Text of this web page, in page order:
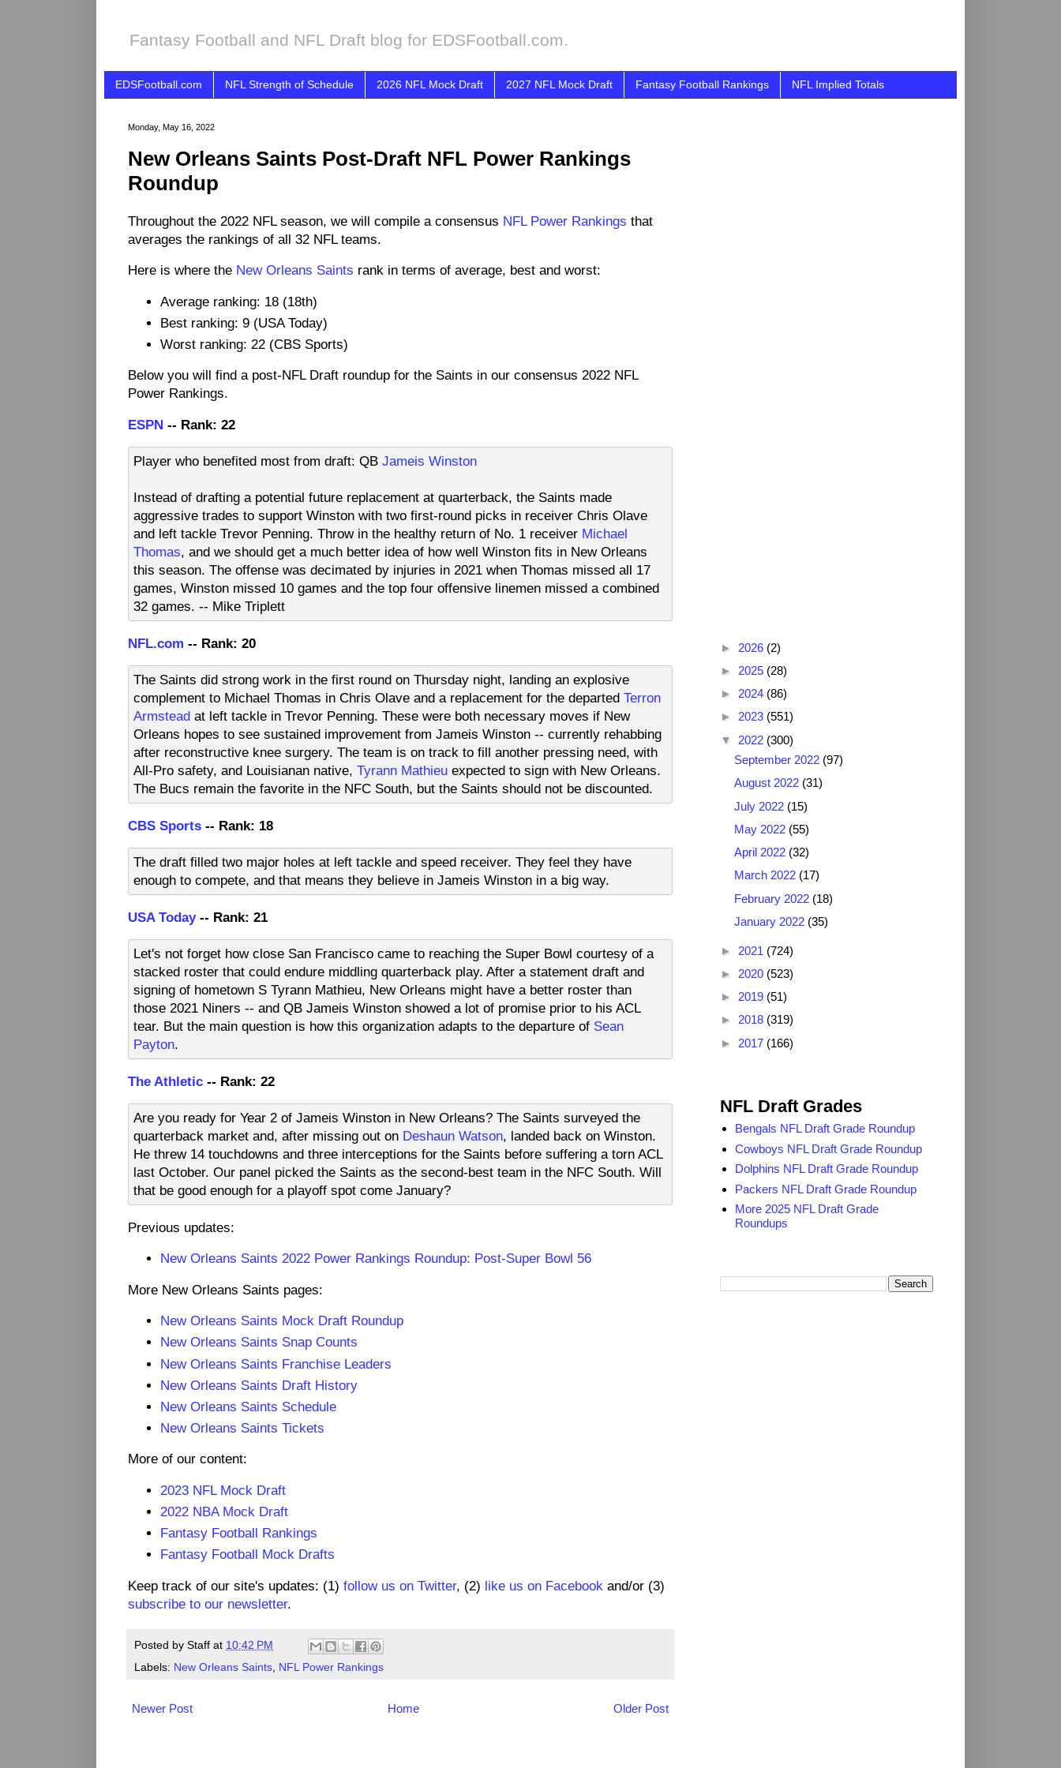
Fantasy Football and NFL Draft blog for EDSFootball.com.
EDSFootball.com NFL Strength of Schedule 2026 NFL Mock Draft 2027 NFL Mock Draft Fantasy Football Rankings NFL Implied Totals
Monday, May 16, 2022
New Orleans Saints Post-Draft NFL Power Rankings
Roundup
Throughout the 2022 NFL season, we will compile a consensus NFL Power Rankings that
averages the rankings of all 32 NFL teams.
Here is where the New Orleans Saints rank in terms of average, best and worst:
Average ranking: 18 (18th)
Best ranking: 9 (USA Today)
Worst ranking: 22 (CBS Sports)
Below you will find a post-NFL Draft roundup for the Saints in our consensus 2022 NFL
Power Rankings.
ESPN -- Rank: 22
Player who benefited most from draft: QB Jameis Winston
Instead of drafting a potential future replacement at quarterback, the Saints made
aggressive trades to support Winston with two first-round picks in receiver Chris Olave
and left tackle Trevor Penning. Throw in the healthy return of No. 1 receiver Michael
Thomas, and we should get a much better idea of how well Winston fits in New Orleans
this season. The offense was decimated by injuries in 2021 when Thomas missed all 17
games, Winston missed 10 games and the top four offensive linemen missed a combined
32 games. -- Mike Triplett
NFL.com -- Rank: 20
The Saints did strong work in the first round on Thursday night, landing an explosive
complement to Michael Thomas in Chris Olave and a replacement for the departed Terron
Armstead at left tackle in Trevor Penning. These were both necessary moves if New
Orleans hopes to see sustained improvement from Jameis Winston -- currently rehabbing
after reconstructive knee surgery. The team is on track to fill another pressing need, with
All-Pro safety, and Louisianan native, Tyrann Mathieu expected to sign with New Orleans.
The Bucs remain the favorite in the NFC South, but the Saints should not be discounted.
CBS Sports -- Rank: 18
The draft filled two major holes at left tackle and speed receiver. They feel they have
enough to compete, and that means they believe in Jameis Winston in a big way.
USA Today-- Rank: 21
Let's not forget how close San Francisco came to reaching the Super Bowl courtesy of a
stacked roster that could endure middling quarterback play. After a statement draft and
signing of hometown S Tyrann Mathieu, New Orleans might have a better roster than
those 2021 Niners -- and QB Jameis Winston showed a lot of promise prior to his ACL
tear. But the main question is how this organization adapts to the departure of Sean
Payton.
The Athletic -- Rank: 22
Are you ready for Year 2 of Jameis Winston in New Orleans? The Saints surveyed the
quarterback market and, after missing out on Deshaun Watson, landed back on Winston.
He threw 14 touchdowns and three interceptions for the Saints before suffering a torn ACL
last October. Our panel picked the Saints as the second-best team in the NFC South. Will
that be good enough for a playoff spot come January?
Previous updates:
New Orleans Saints 2022 Power Rankings Roundup: Post-Super Bowl 56
More New Orleans Saints pages:
New Orleans Saints Mock Draft Roundup
New Orleans Saints Snap Counts
New Orleans Saints Franchise Leaders
New Orleans Saints Draft History
New Orleans Saints Schedule
New Orleans Saints Tickets
More of our content:
2023 NFL Mock Draft
2022 NBA Mock Draft
Fantasy Football Rankings
Fantasy Football Mock Drafts
Keep track of our site's updates: (1) follow us on Twitter, (2) like us on Facebook and/or (3)
subscribe to our newsletter.
Posted by Staff at 10:42 PM
Labels: New Orleans Saints NFL Power Rankings
Newer Post Older Post
Home
► 2026 (2)
► 2025 (28)
► 2024 (86)
► 2023 (551)
▼ 2022 (300)
September 2022 (97)
August 2022 (31)
July 2022 (15)
May 2022 (55)
April 2022 (32)
March 2022 (17)
February 2022 (18)
January 2022 (35)
► 2021 (724)
► 2020 (523)
► 2019 (51)
► 2018 (319)
► 2017 (166)
NFL Draft Grades
Bengals NFL Draft Grade Roundup
Cowboys NFL Draft Grade Roundup
Dolphins NFL Draft Grade Roundup
Packers NFL Draft Grade Roundup
More 2025 NFL Draft Grade
Roundups